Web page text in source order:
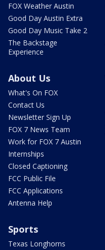
FOX Weather Austin
Good Day Austin Extra
Good Day Music Take 2
The Backstage
Experience
About Us
What's On FOX
Contact Us
Newsletter Sign Up
FOX 7 News Team
Work for FOX 7 Austin
Internships
Closed Captioning
FCC Public File
FCC Applications
Antenna Help
Sports
Texas Longhorns